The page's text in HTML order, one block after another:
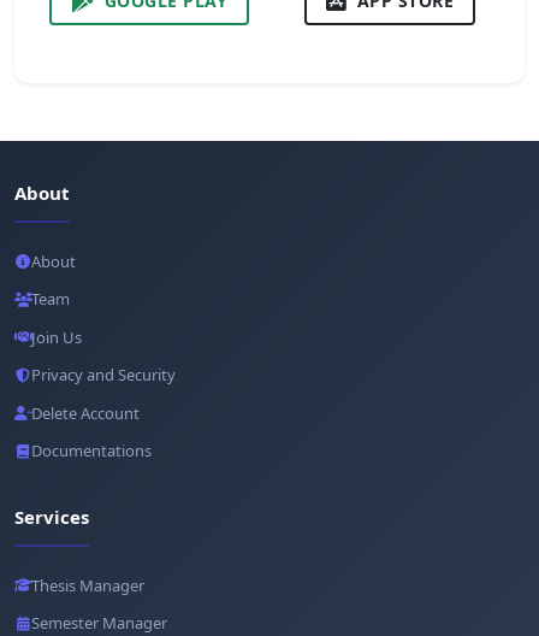
About
About
Team
Join Us
Privacy and Security
Delete Account
Documentations
Services
Thesis Manager
Semester Manager